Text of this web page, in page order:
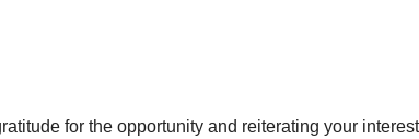
for the opportunity and reiterating your